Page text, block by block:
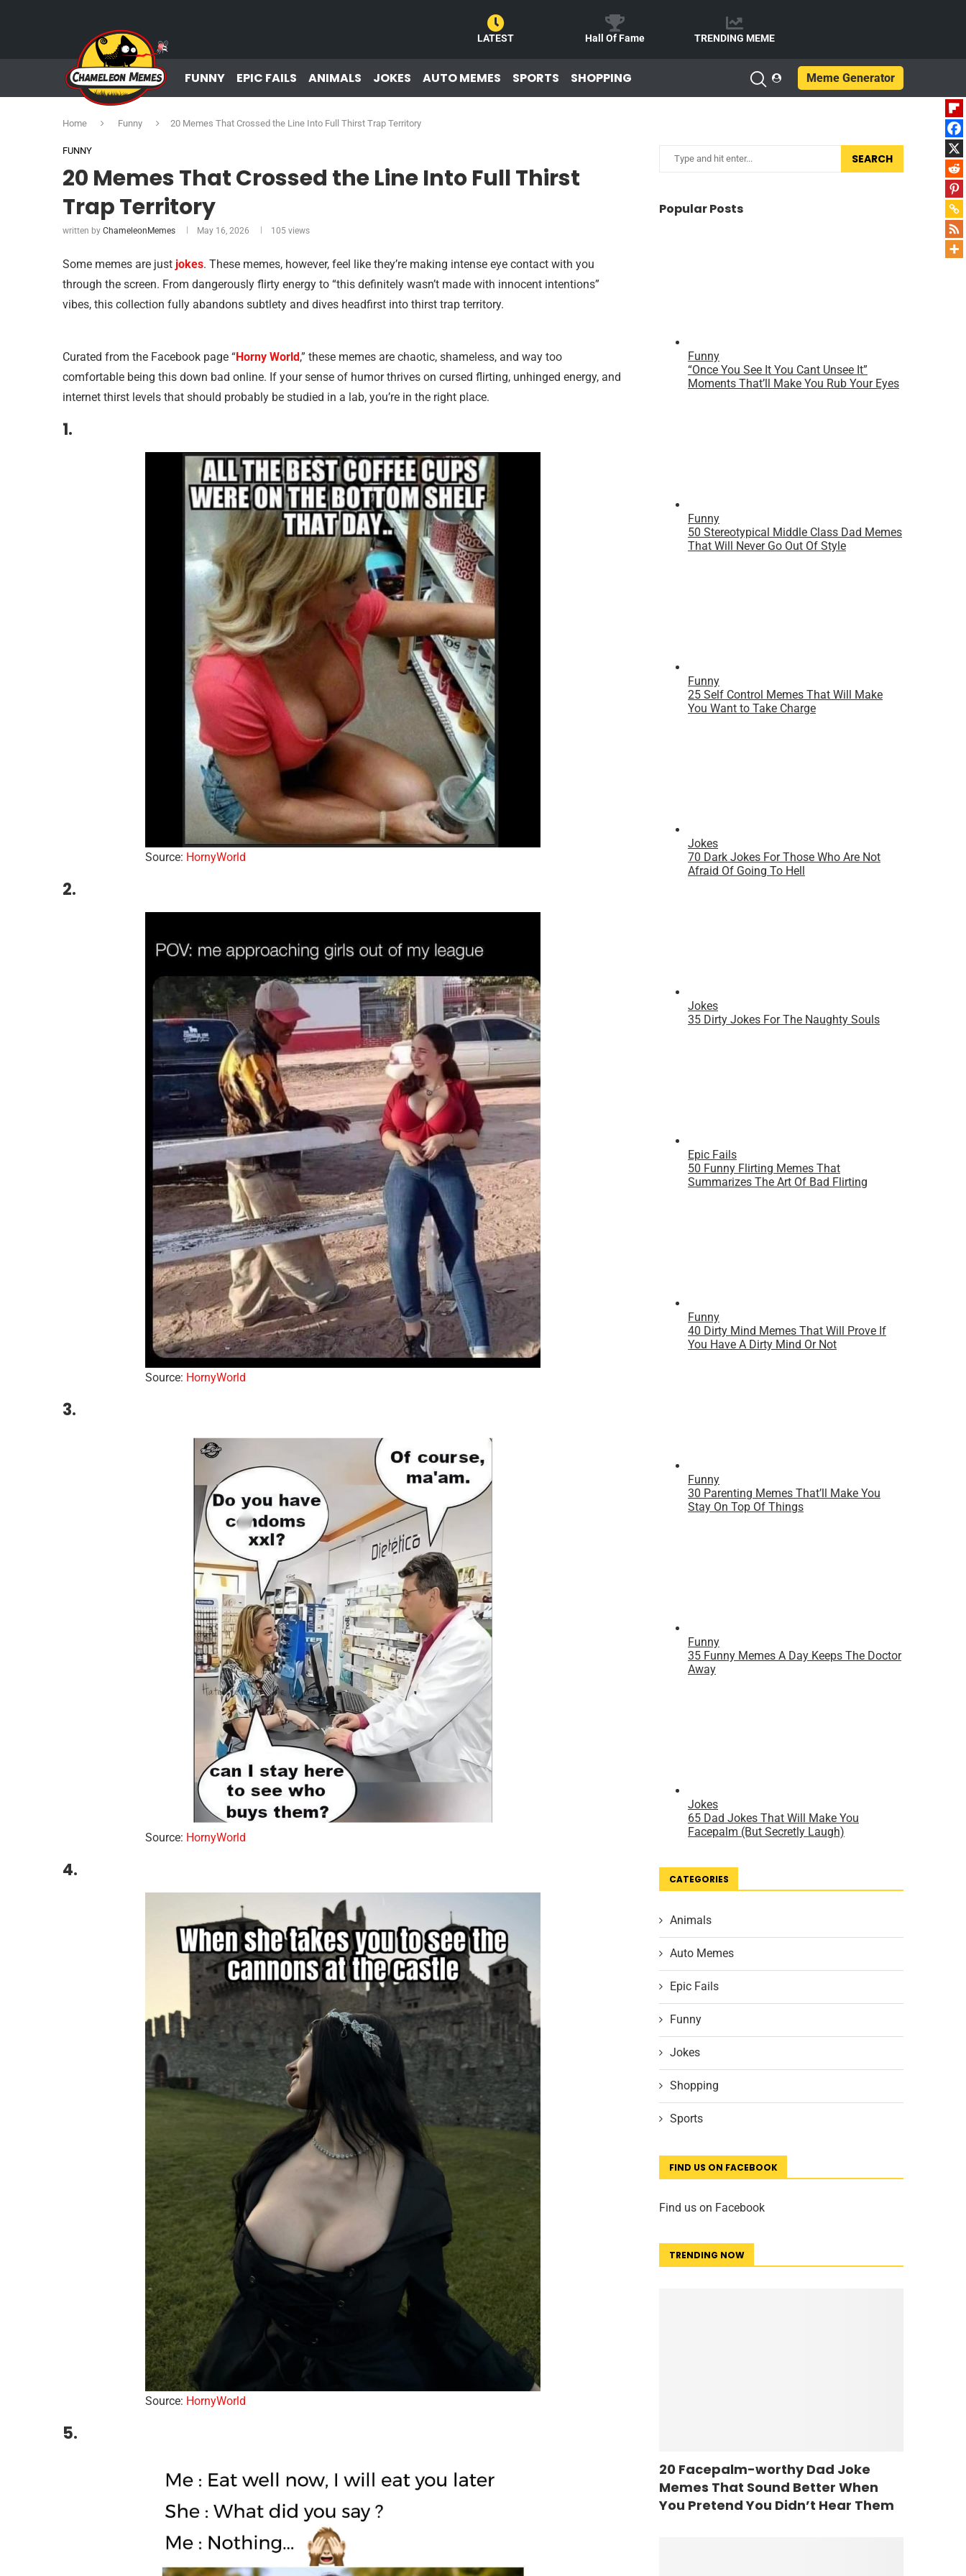
LATEST Hall Of Fame TRENDING MEME
FUNNY EPIC FAILS ANIMALS JOKES AUTO MEMES SPORTS SHOPPING Meme Generator
Home Funny 20 Memes That Crossed the Line Into Full Thirst Trap Territory
FUNNY
20 Memes That Crossed the Line Into Full Thirst
Trap Territory
written by ChameleonMemes May 16, 2026 105 views
Some memes are just jokes. These memes, however, feel like they’re making intense eye contact with you
through the screen. From dangerously flirty energy to “this definitely wasn’t made with innocent intentions”
vibes, this collection fully abandons subtlety and dives headfirst into thirst trap territory.
Curated from the Facebook page “Horny World,” these memes are chaotic, shameless, and way too
comfortable being this down bad online. If your sense of humor thrives on cursed flirting, unhinged energy, and
internet thirst levels that should probably be studied in a lab, you’re in the right place.
1.
Source: HornyWorld
2.
Source: HornyWorld
3.
Source: HornyWorld
4.
Source: HornyWorld
5.
SEARCH
Popular Posts
CATEGORIES
Animals
Auto Memes
Epic Fails
Funny
Jokes
Shopping
Sports
FIND US ON FACEBOOK
Find us on Facebook
TRENDING NOW
20 Facepalm-worthy Dad Joke
Memes That Sound Better When
You Pretend You Didn’t Hear Them